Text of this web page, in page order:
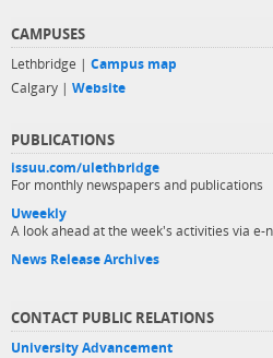
CAMPUSES
Lethbridge | Campus map
Calgary | Website
PUBLICATIONS
issuu.com/ulethbridge
For monthly newspapers and publications
Uweekly
A look ahead at the week's activities via e-
News Release Archives
CONTACT PUBLIC RELATIONS
University Advancement